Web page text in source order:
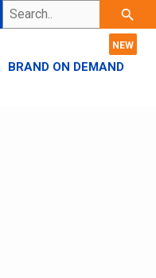
Search.. search
BRAND ON DEMAND